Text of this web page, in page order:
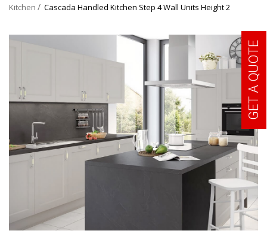
Kitchen
Cascada Handled Kitchen Step 4 Wall Units Height 2
GET A QUOTE